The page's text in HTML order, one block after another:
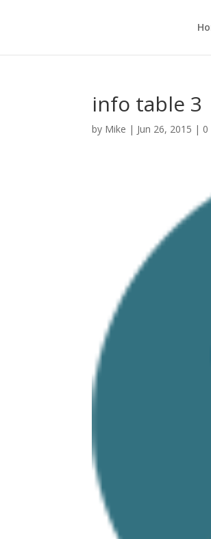
info table 3
by Mike | Jun 26, 2015 |